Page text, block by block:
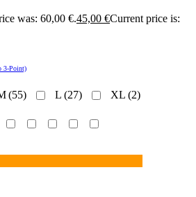
was: 60,00 €.45,00 €Current price is:
3-Point)
(55) L (27) XL (2)